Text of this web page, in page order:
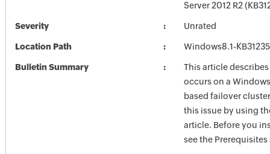
Server 2012 R2
Severity Unrated
Location Path Windows8.1-
Bulletin Summary
This article
occurs on a
based failover
this issue by using
article. Before you
see the